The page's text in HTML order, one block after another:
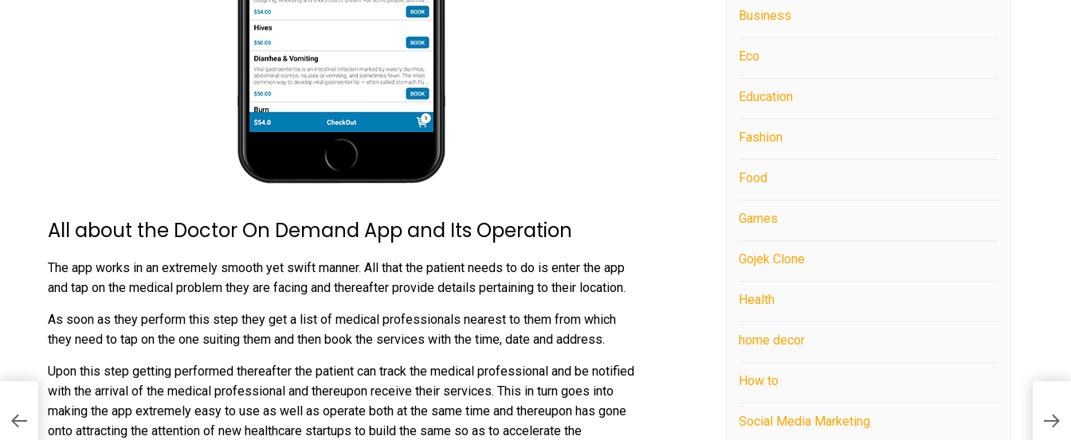
All about the Doctor On Demand App and Its Operation
The app works in an extremely smooth yet swift manner. All that the patient needs to do is enter the app
and tap on the medical problem they are facing and thereafter provide details pertaining to their location.
As soon as they perform this step they get a list of medical professionals nearest to them from which
they need to tap on the one suiting them and then book the services with the time, date and address.
Upon this step getting performed thereafter the patient can track the medical professional and be notified
with the arrival of the medical professional and thereupon receive their services. This in turn goes into
making the app extremely easy to use as well as operate both at the same time and thereupon has gone
onto attracting the attention of new healthcare startups to build the same so as to accelerate the
Business
Eco
Education
Fashion
Food
Games
Gojek Clone
Health
home decor
How to
Social Media Marketing